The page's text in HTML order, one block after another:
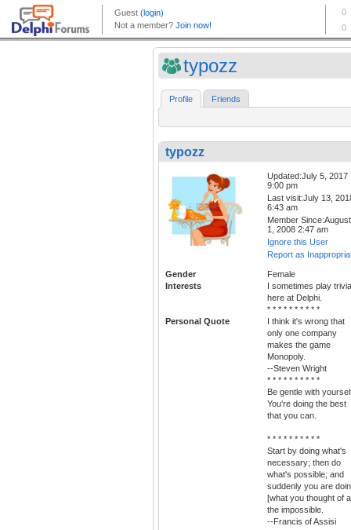
typozz
Profile Friends
typozz
Updated:July 5, 2017
9:00 pm
Last visit:July 13,
6:43 am
Member Since:August
1, 2008 2:47 am
Ignore this User
Report as
Gender
Female
Interests
I sometimes play trivia
here at Delphi.
* * * * * * * * * *
Personal Quote
I think it's wrong that
only one company
makes the game
Monopoly.
--Steven Wright
* * * * * * * * * *
Be gentle with
You're doing the best
that you can.
* * * * * * * * * *
Start by doing what's
necessary; then do
what's possible; and
suddenly you are
[what you thought of
the impossible.
--Francis of Assisi